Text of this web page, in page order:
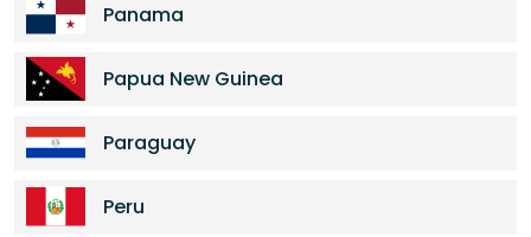
Panama
Papua New Guinea
Paraguay
Peru